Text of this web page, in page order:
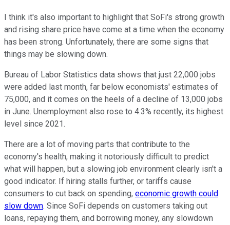
I think it's also important to highlight that SoFi's strong growth
and rising share price have come at a time when the economy
has been strong. Unfortunately, there are some signs that
things may be slowing down.
Bureau of Labor Statistics data shows that just 22,000 jobs
were added last month, far below economists' estimates of
75,000, and it comes on the heels of a decline of 13,000 jobs
in June. Unemployment also rose to 4.3% recently, its highest
level since 2021.
There are a lot of moving parts that contribute to the
economy's health, making it notoriously difficult to predict
what will happen, but a slowing job environment clearly isn't a
good indicator. If hiring stalls further, or tariffs cause
consumers to cut back on spending, economic growth could
slow down. Since SoFi depends on customers taking out
loans, repaying them, and borrowing money, any slowdown